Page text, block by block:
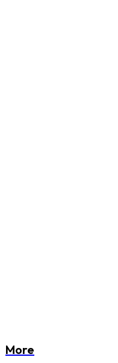
More